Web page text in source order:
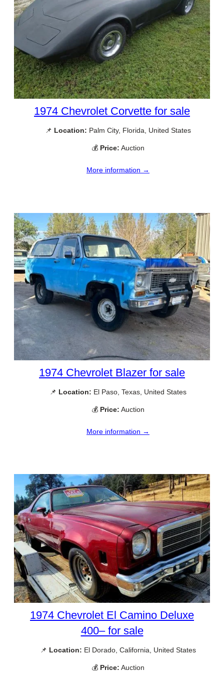
1974 Chevrolet Corvette for sale
📌 Location: Palm City, Florida, United States
💰 Price: Auction
More information →
1974 Chevrolet Blazer for sale
📌 Location: El Paso, Texas, United States
💰 Price: Auction
More information →
1974 Chevrolet El Camino Deluxe
400– for sale
📌 Location: El Dorado, California, United States
💰 Price: Auction